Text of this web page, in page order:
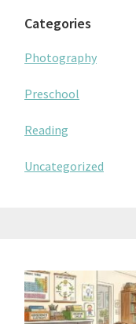
Categories
Photography
Preschool
Reading
Uncategorized